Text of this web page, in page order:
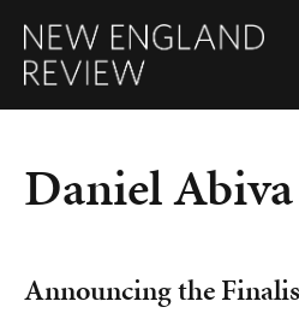
Daniel
Announcing the